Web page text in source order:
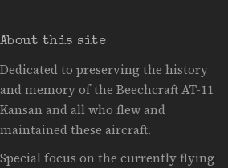
About this site
Dedicated to preserving the history
and memory of the Beechcraft AT-11
Kansan and all who flew and
maintained these aircraft.
Special focus on the currently flying